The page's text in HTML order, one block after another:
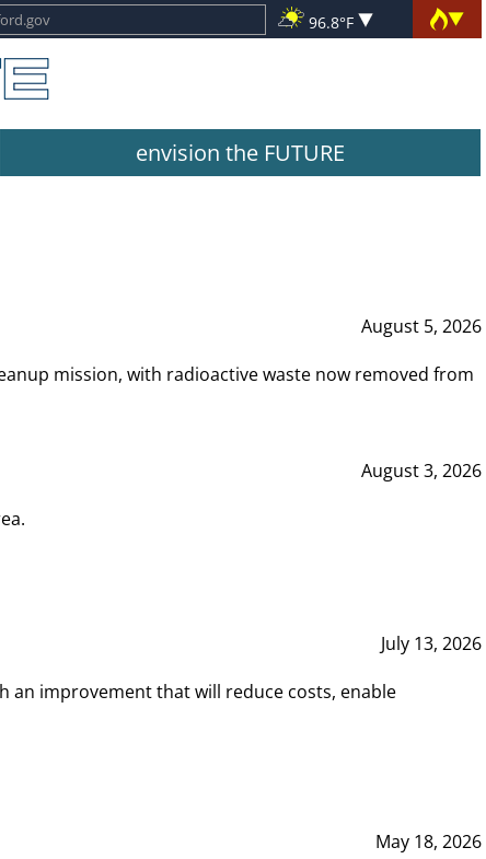
96.8°F
envision the FUTURE
August 5, 2026
mission, with radioactive waste now removed from
August 3, 2026
July 13, 2026
an improvement that will reduce costs, enable
May 18, 2026